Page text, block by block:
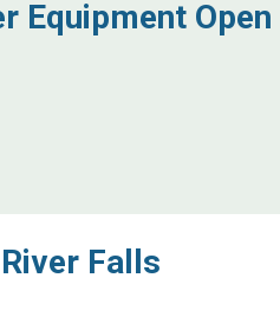
Equipment Open
Falls